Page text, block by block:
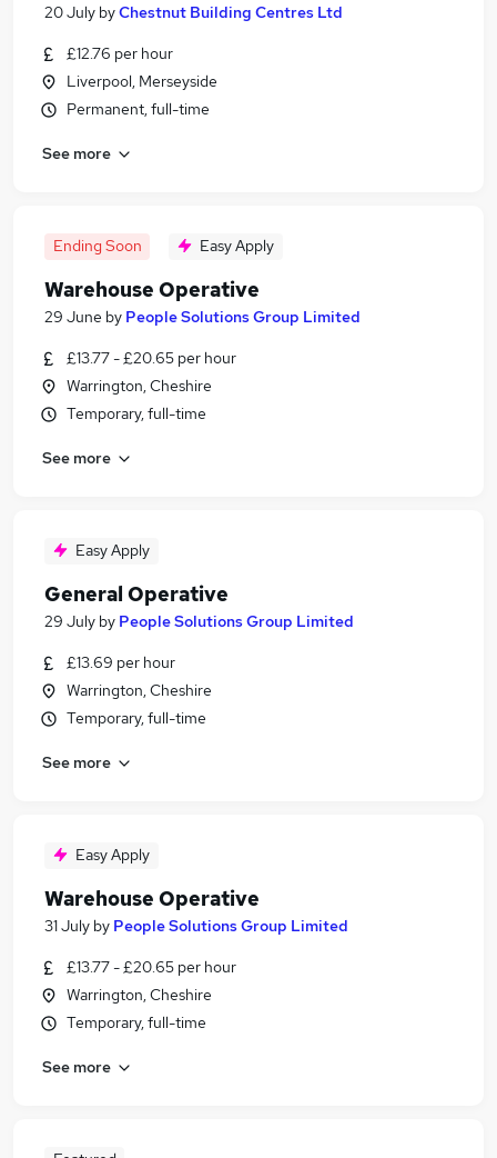
20 July byChestnut Building Centres Ltd
£12.76 per hour
Liverpool, Merseyside
Permanent, full-time
See more
Ending Soon Easy Apply
Warehouse Operative
29 June by People Solutions Group Limited
£13.77 - £20.65 per hour
Warrington, Cheshire
Temporary, full-time
See more
Easy Apply
General Operative
29 July by People Solutions Group Limited
£13.69 per hour
Warrington, Cheshire
Temporary, full-time
See more
Easy Apply
Warehouse Operative
31 July by People Solutions Group Limited
£13.77 - £20.65 per hour
Warrington, Cheshire
Temporary, full-time
See more